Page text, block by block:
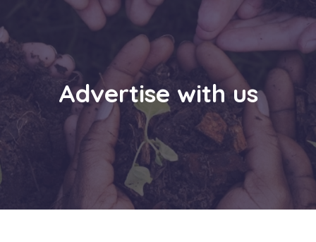
Advertise with us